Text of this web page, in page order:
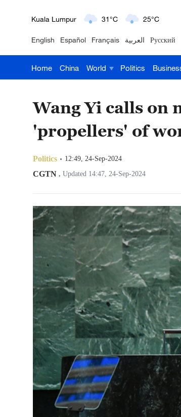
London 18°C 9°C
Nairobi 22°C 15°C
Bengaluru 35°C 22°C
Hyderabad 42°C 28°C
Sydney 23°C 16°C
Singapore 30°C 25°C
English Español Français العربية Русский
Home China World Politics
Wang Yi calls on
'propellers' of
Politics 12:49, 24-Sep-2024
CGTN , Updated 14:47, 24-Sep-2024